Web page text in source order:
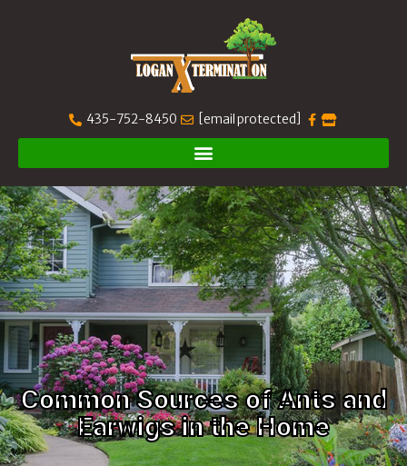
435-752-8450 [email protected]
Common Sources of Ants and
Earwigs in the Home